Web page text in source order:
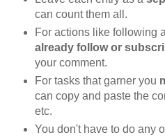
can count them all.
For actions like following
already follow or
your comment.
For tasks that garner you
can copy and paste the
etc.
You don't have to do any